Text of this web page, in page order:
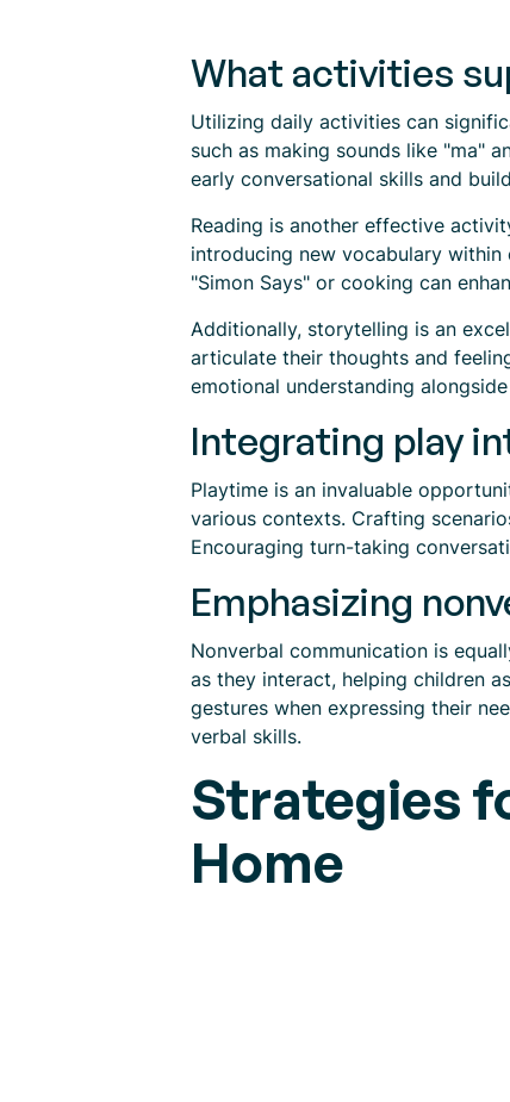
What activities
Utilizing daily activities can
such as making sounds like "ma"
early conversational skills and
Reading is another effective
introducing new vocabulary within
"Simon Says" or cooking can
Additionally, storytelling is an
articulate their thoughts and
emotional understanding
Integrating play
Playtime is an invaluable
various contexts. Crafting
Encouraging turn-taking
Emphasizing
Nonverbal communication is
as they interact, helping children
gestures when expressing their
verbal skills.
Strategies
Home